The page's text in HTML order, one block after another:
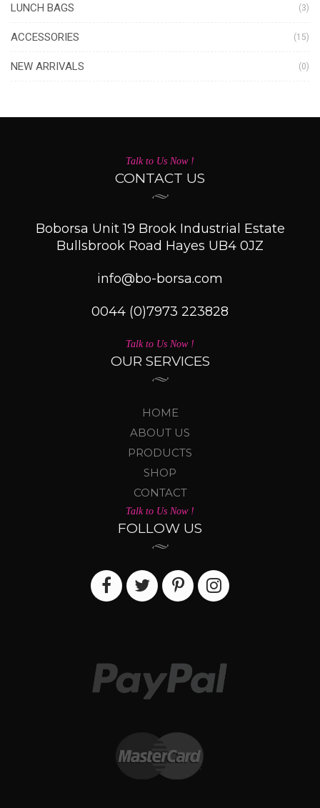
LUNCH BAGS (3)
ACCESSORIES (15)
NEW ARRIVALS (0)
Talk to Us Now !
CONTACT US
Boborsa Unit 19 Brook Industrial Estate
Bullsbrook Road Hayes UB4 0JZ
info@bo-borsa.com
0044 (0)7973 223828
Talk to Us Now !
OUR SERVICES
HOME
ABOUT US
PRODUCTS
SHOP
CONTACT
Talk to Us Now !
FOLLOW US